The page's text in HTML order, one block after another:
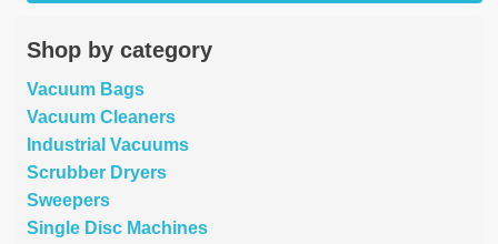
Shop by category
Vacuum Bags
Vacuum Cleaners
Industrial Vacuums
Scrubber Dryers
Sweepers
Single Disc Machines